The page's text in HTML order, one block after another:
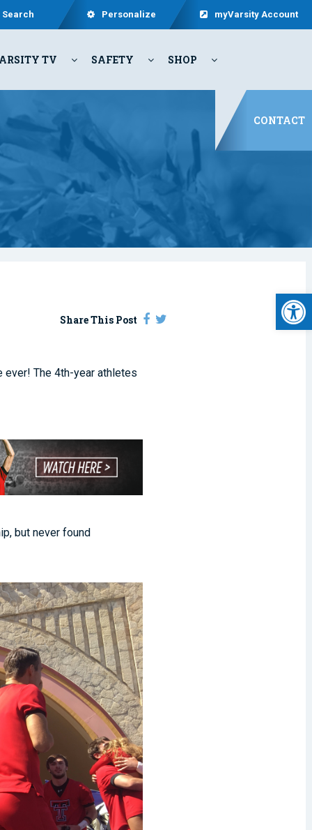
Search Personalize myVarsity Account
TV SAFETY SHOP
CONTACT
Share This Post
ever! The 4th-year athletes
but never found